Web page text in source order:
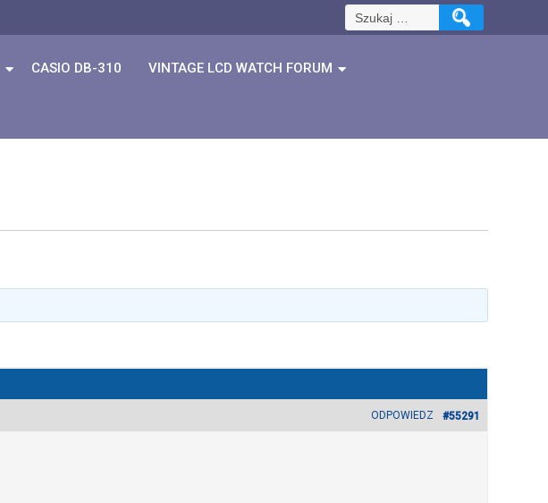
Szukaj:
CASIO DB-310 VINTAGE LCD WATCH FORUM
#55291
ODPOWIEDZ